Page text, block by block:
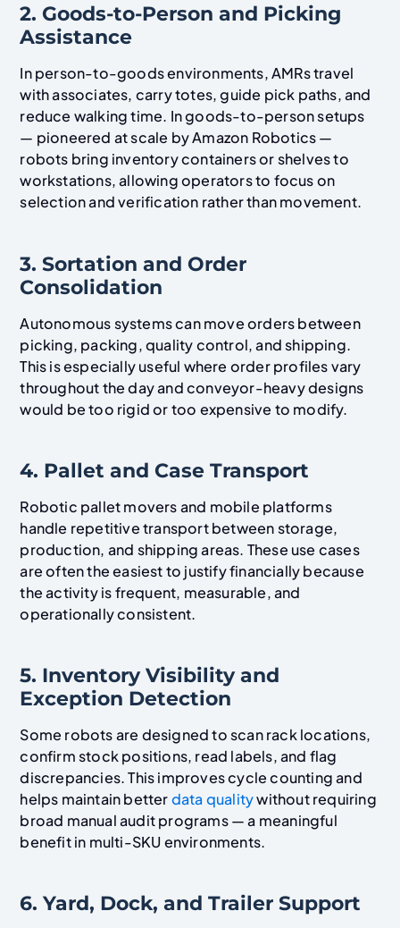
2. Goods-to-Person and Picking
Assistance
In person-to-goods environments, AMRs travel
with associates, carry totes, guide pick paths, and
reduce walking time. In goods-to-person setups
— pioneered at scale by Amazon Robotics —
robots bring inventory containers or shelves to
workstations, allowing operators to focus on
selection and verification rather than movement.
3. Sortation and Order
Consolidation
Autonomous systems can move orders between
picking, packing, quality control, and shipping.
This is especially useful where order profiles vary
throughout the day and conveyor-heavy designs
would be too rigid or too expensive to modify.
4. Pallet and Case Transport
Robotic pallet movers and mobile platforms
handle repetitive transport between storage,
production, and shipping areas. These use cases
are often the easiest to justify financially because
the activity is frequent, measurable, and
operationally consistent.
5. Inventory Visibility and
Exception Detection
Some robots are designed to scan rack locations,
confirm stock positions, read labels, and flag
discrepancies. This improves cycle counting and
helps maintain betterdata qualitywithout requiring
broad manual audit programs — a meaningful
benefit in multi-SKU environments.
6. Yard, Dock, and Trailer Support